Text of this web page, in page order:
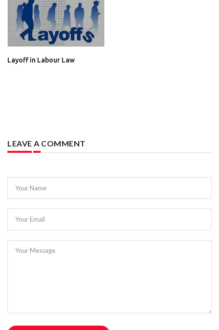
Layoff in Labour Law
LEAVE A COMMENT
Your Name
Your Email
Your Message